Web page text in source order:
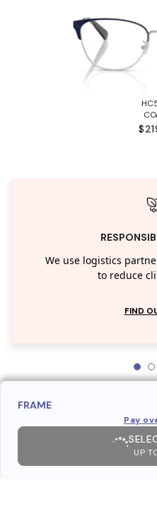
We use logistics
to reduce
FIND
FRAME
Pay
UP